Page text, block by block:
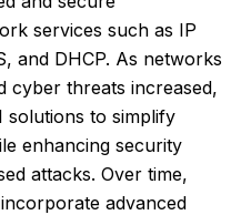
services such as IP
and DHCP. As networks
cyber threats increased,
solutions to simplify
enhancing security
attacks. Over time,
advanced